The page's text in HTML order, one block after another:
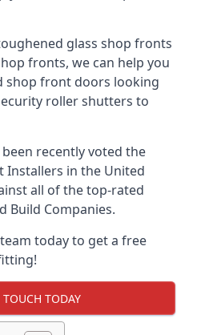
glass shop fronts
fronts, we can help you
shop front doors looking
roller shutters to
recently voted the
Installers in the United
all of the top-rated
Build Companies.
today to get a free
TODAY